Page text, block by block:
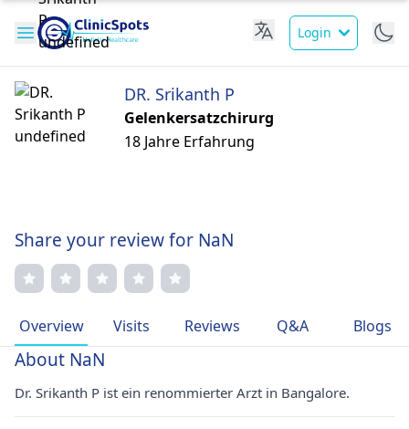
Login
DR. Srikanth P
Gelenkersatzchirurg
18 Jahre Erfahrung
Share your review for NaN
Overview Visits Reviews Q&A Blogs
About NaN
Dr. Srikanth P ist ein renommierter Arzt in Bangalore.